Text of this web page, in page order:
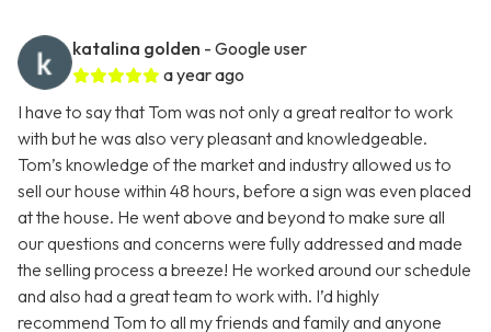
katalina golden - Google user
a year ago
I have to say that Tom was not only a great realtor to work
with but he was also very pleasant and knowledgeable.
Tom’s knowledge of the market and industry allowed us to
sell our house within 48 hours, before a sign was even placed
at the house. He went above and beyond to make sure all
our questions and concerns were fully addressed and made
the selling process a breeze! He worked around our schedule
and also had a great team to work with. I’d highly
recommend Tom to all my friends and family and anyone